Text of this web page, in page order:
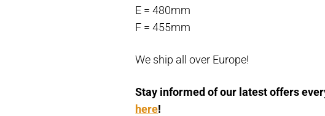
E = 480mm
F = 455mm
We ship all over Europe!
Stay informed of our latest offers
here!